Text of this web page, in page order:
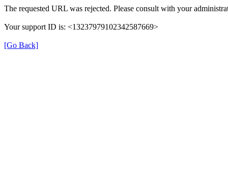
The requested URL was rejected. Please consult with your
Your support ID is: <13237979102342587669>
[Go Back]